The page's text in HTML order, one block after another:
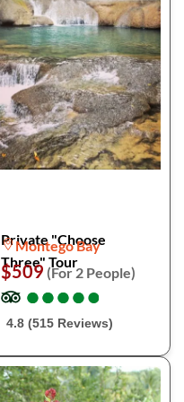
Private "Choose
Three" Tour
Montego Bay
$509 (For 2 People)
●
●●
●●
●●
●●
●
4.8 (515 Reviews)